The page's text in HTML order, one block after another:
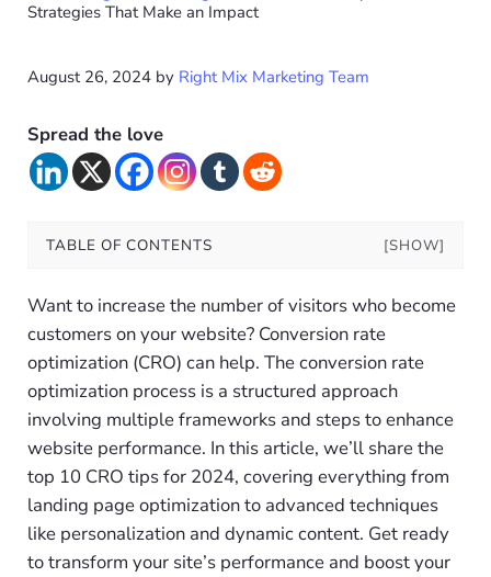
Strategies That Make an Impact
August 26, 2024 by Right Mix Marketing Team
Spread the love
TABLE OF CONTENTS [SHOW]
Want to increase the number of visitors who become
customers on your website? Conversion rate
optimization (CRO) can help. The conversion rate
optimization process is a structured approach
involving multiple frameworks and steps to enhance
website performance. In this article, we’ll share the
top 10 CRO tips for 2024, covering everything from
landing page optimization to advanced techniques
like personalization and dynamic content. Get ready
to transform your site’s performance and boost your